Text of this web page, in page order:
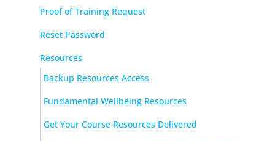
Proof of Training Request
Reset Password
Resources
Backup Resources Access
Fundamental Wellbeing Resources
Get Your Course Resources Delivered